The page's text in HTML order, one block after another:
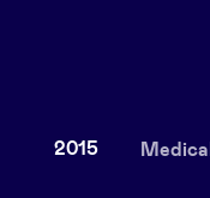
2015